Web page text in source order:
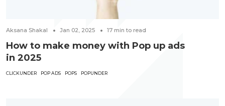
Aksana Shakal Jan 02, 2025 17 min to read
How to make money with Pop up ads
in 2025
CLICKUNDER POP ADS POPS POPUNDER